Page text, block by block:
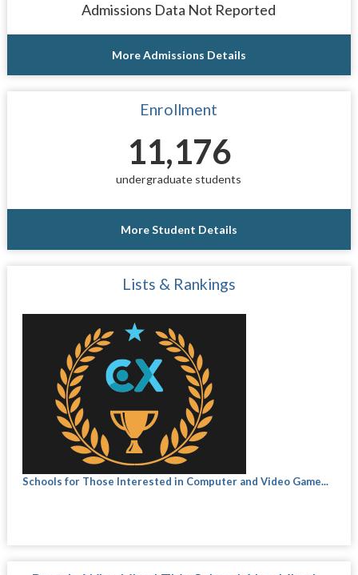
Admissions Data Not Reported
More Admissions Details
Enrollment
11,176
undergraduate students
More Student Details
Lists & Rankings
Schools for Those Interested in Computer and Video Game...